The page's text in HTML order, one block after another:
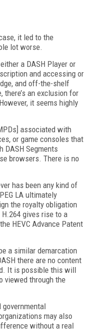
it led to the
lot worse.
a DASH Player or
and accessing or
and off-the-shelf
an exclusion for
it seems highly
associated with
or game consoles that
DASH Segments
browsers. There is no
has been any kind of
LA ultimately
the royalty obligation
gives rise to a
HEVC Advance Patent
a similar demarcation
there are no content
It is possible this will
viewed through the
governmental
may also
without a real